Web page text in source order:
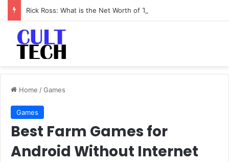
Home /Games
Games
Best Farm Games for
Android Without Internet